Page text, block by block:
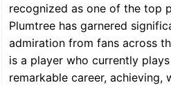
recognized as one of the top
Plumtree has garnered
admiration from fans across
is a player who currently
remarkable career,